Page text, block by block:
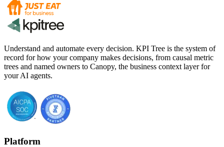
Understand and automate every decision. KPI Tree is the system of
record for how your company makes decisions, from causal metric
trees and named owners to Canopy, the business context layer for
your AI agents.
Platform